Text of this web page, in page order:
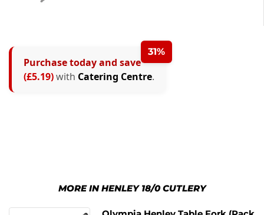
31%
Purchase today and save
(£5.19)with Catering Centre.
MORE IN HENLEY 18/0 CUTLERY